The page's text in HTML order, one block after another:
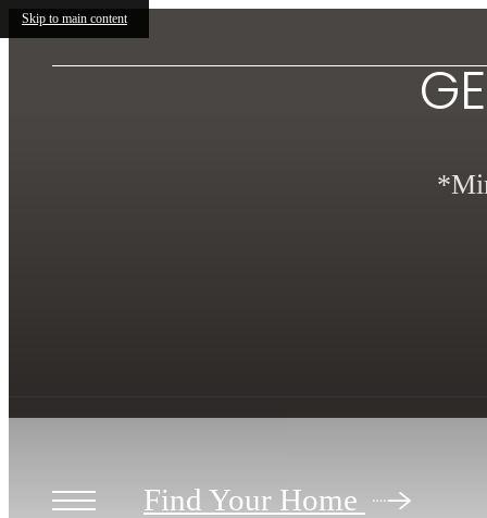
Skip to main content
Find Your Home